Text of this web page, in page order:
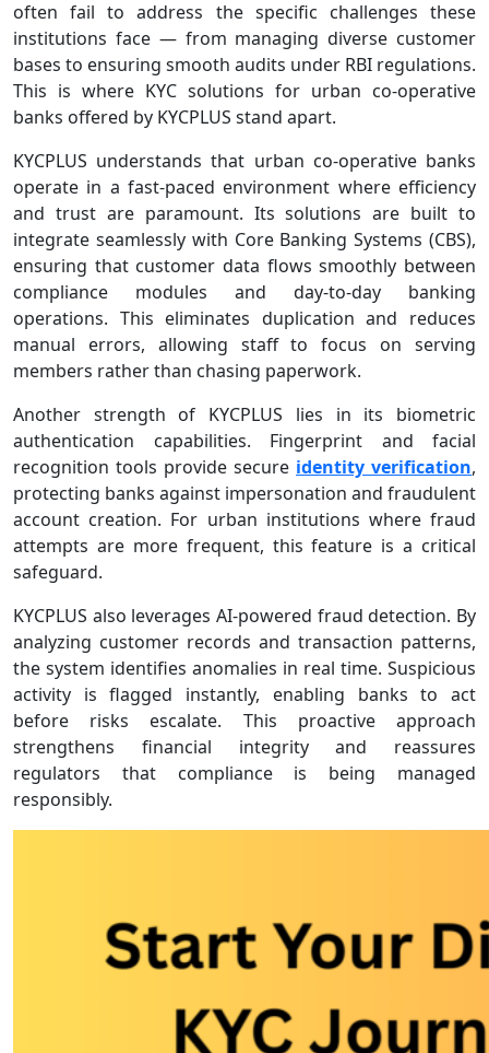
often fail to address the specific challenges these
institutions face — from managing diverse customer
bases to ensuring smooth audits under RBI regulations.
This is where KYC solutions for urban co-operative
banks offered by KYCPLUS stand apart.
KYCPLUS understands that urban co‑operative banks
operate in a fast‑paced environment where efficiency
and trust are paramount. Its solutions are built to
integrate seamlessly with Core Banking Systems (CBS),
ensuring that customer data flows smoothly between
compliance modules and day‑to‑day banking
operations. This eliminates duplication and reduces
manual errors, allowing staff to focus on serving
members rather than chasing paperwork.
Another strength of KYCPLUS lies in its biometric
authentication capabilities. Fingerprint and facial
recognition tools provide secure identity verification,
protecting banks against impersonation and fraudulent
account creation. For urban institutions where fraud
attempts are more frequent, this feature is a critical
safeguard.
KYCPLUS also leverages AI‑powered fraud detection. By
analyzing customer records and transaction patterns,
the system identifies anomalies in real time. Suspicious
activity is flagged instantly, enabling banks to act
before risks escalate. This proactive approach
strengthens financial integrity and reassures
regulators that compliance is being managed
responsibly.